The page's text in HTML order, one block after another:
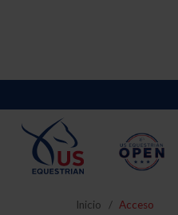
Inicio Acceso